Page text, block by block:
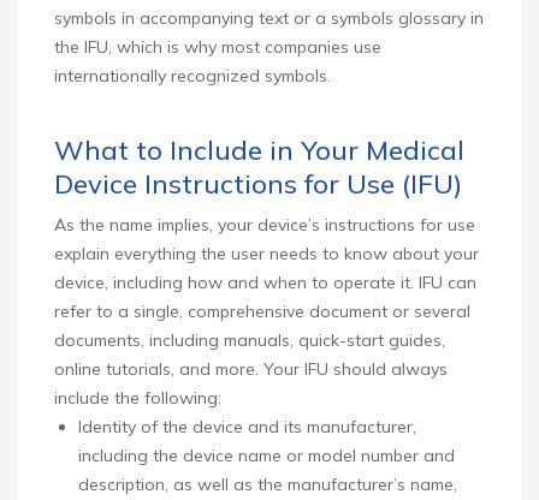
symbols in accompanying text or a symbols glossary in
the IFU, which is why most companies use
internationally recognized symbols.
What to Include in Your Medical
Device Instructions for Use (IFU)
As the name implies, your device’s instructions for use
explain everything the user needs to know about your
device, including how and when to operate it. IFU can
refer to a single, comprehensive document or several
documents, including manuals, quick-start guides,
online tutorials, and more. Your IFU should always
include the following:
Identity of the device and its manufacturer,
including the device name or model number and
description, as well as the manufacturer’s name,